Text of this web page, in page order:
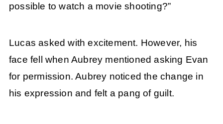
possible to watch a movie shooting?”
Lucas asked with excitement. However, his
face fell when Aubrey mentioned asking Evan
for permission. Aubrey noticed the change in
his expression and felt a pang of guilt.